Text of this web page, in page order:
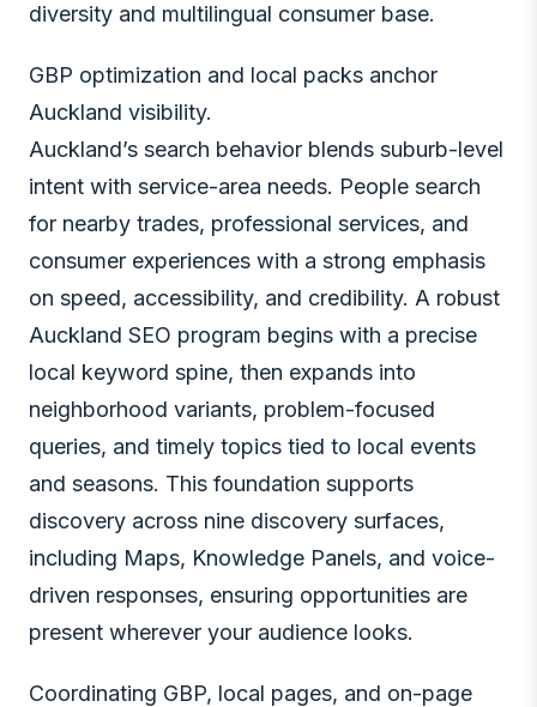
diversity and multilingual consumer base.
GBP optimization and local packs anchor
Auckland visibility.
Auckland’s search behavior blends suburb-level
intent with service-area needs. People search
for nearby trades, professional services, and
consumer experiences with a strong emphasis
on speed, accessibility, and credibility. A robust
Auckland SEO program begins with a precise
local keyword spine, then expands into
neighborhood variants, problem-focused
queries, and timely topics tied to local events
and seasons. This foundation supports
discovery across nine discovery surfaces,
including Maps, Knowledge Panels, and voice-
driven responses, ensuring opportunities are
present wherever your audience looks.
Coordinating GBP, local pages, and on-page